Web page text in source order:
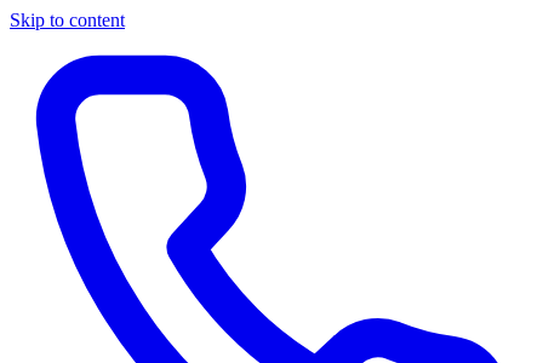
Skip to content